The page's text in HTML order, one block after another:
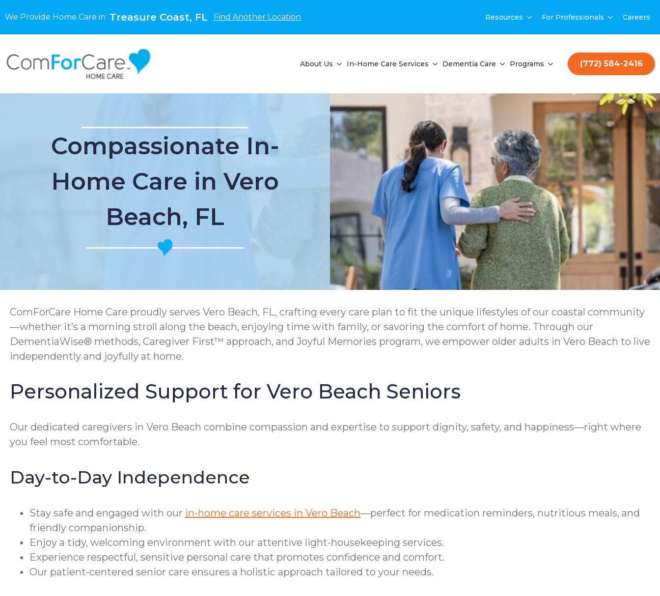
We Provide Home Care in Treasure Coast, FL Find Another Location Resources For Professionals Careers
About Us In-Home Care Services Dementia Care Programs (772) 584-2416
Compassionate In-
Home Care in Vero
Beach, FL
ComForCare Home Care proudly serves Vero Beach, FL, crafting every care plan to fit the unique lifestyles of our coastal community
—whether it’s a morning stroll along the beach, enjoying time with family, or savoring the comfort of home. Through our
DementiaWise® methods, Caregiver First™ approach, and Joyful Memories program, we empower older adults in Vero Beach to live
independently and joyfully at home.
Personalized Support for Vero Beach Seniors
Our dedicated caregivers in Vero Beach combine compassion and expertise to support dignity, safety, and happiness—right where
you feel most comfortable.
Day-to-Day Independence
Stay safe and engaged with our in-home care services in Vero Beach—perfect for medication reminders, nutritious meals, and
friendly companionship.
Enjoy a tidy, welcoming environment with our attentive light-housekeeping services.
Experience respectful, sensitive personal care that promotes confidence and comfort.
Our patient-centered senior care ensures a holistic approach tailored to your needs.